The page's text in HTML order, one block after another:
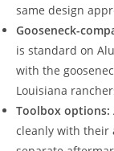
same design
Gooseneck-
is standard on
with the
Louisiana
Toolbox options:
cleanly with their